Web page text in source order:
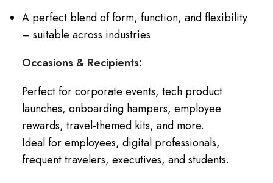
A perfect blend of form, function, and flexibility
– suitable across industries
Occasions & Recipients:
Perfect for corporate events, tech product
launches, onboarding hampers, employee
rewards, travel-themed kits, and more.
Ideal for employees, digital professionals,
frequent travelers, executives, and students.